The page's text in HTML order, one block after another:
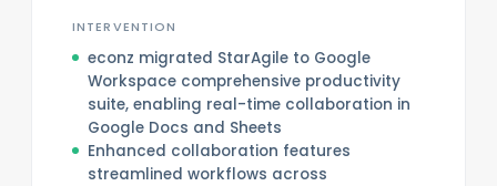
INTERVENTION
econz migrated StarAgile to Google
Workspace comprehensive productivity
suite, enabling real-time collaboration in
Google Docs and Sheets
Enhanced collaboration features
streamlined workflows across